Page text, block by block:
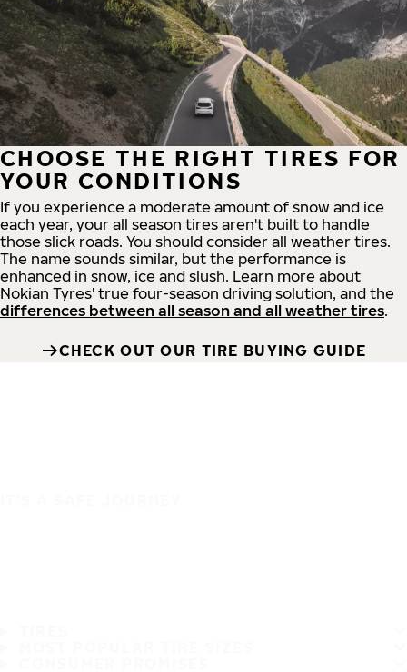
CHOOSE THE RIGHT TIRES FOR
YOUR CONDITIONS
If you experience a moderate amount of snow and ice
each year, your all season tires aren't built to handle
those slick roads. You should consider all weather tires.
The name sounds similar, but the performance is
enhanced in snow, ice and slush. Learn more about
Nokian Tyres' true four-season driving solution, and the
differences between all season and all weather tires.
CHECK OUT OUR TIRE BUYING GUIDE